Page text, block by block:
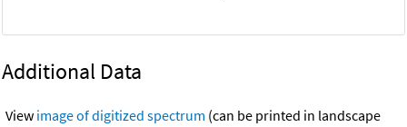
Additional Data
View image of digitized spectrum (can be printed in landscape